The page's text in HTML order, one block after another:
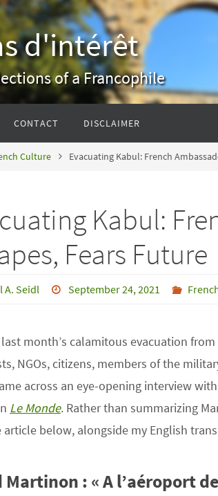
d'intérêt
of a Francophile
CONTACT DISCLAIMER
Culture Evacuating Kabul: French
Kabul:
Fears Future
A. Seidl September 24, 2021
last month’s calamitous evacuation
NGOs, citizens, members of the
across an eye-opening interview
Le Monde. Rather than summarizing
below, alongside my English
Martinon : « A l’aéroport de